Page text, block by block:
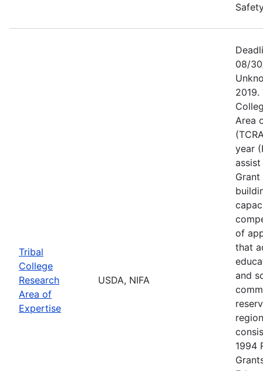
Tribal
College
Research
Area of
Expertise
USDA, NIFA
08/
2019.
Area
year
of
that
and
1994